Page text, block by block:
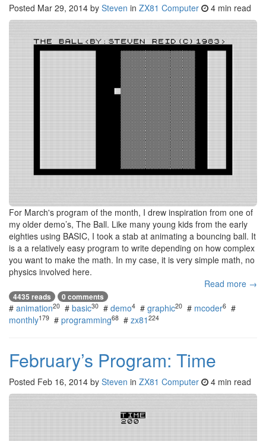
Posted Mar 29, 2014 by Steven in ZX81 Computer 4 min read
For March's program of the month, I drew inspiration from one of
my older demo’s, The Ball. Like many young kids from the early
eighties using BASIC, I took a stab at animating a bouncing ball. It
is a a relatively easy program to write depending on how complex
you want to make the math. In my case, it is very simple math, no
physics involved here.
Read more →
4435 reads 0 comments
# animation20 # basic30 # demo4 # graphic20 # mcoder6 #
monthly179 # programming68 # zx81 224
February’s Program: Time
Posted Feb 16, 2014 by Steven in ZX81 Computer 4 min read